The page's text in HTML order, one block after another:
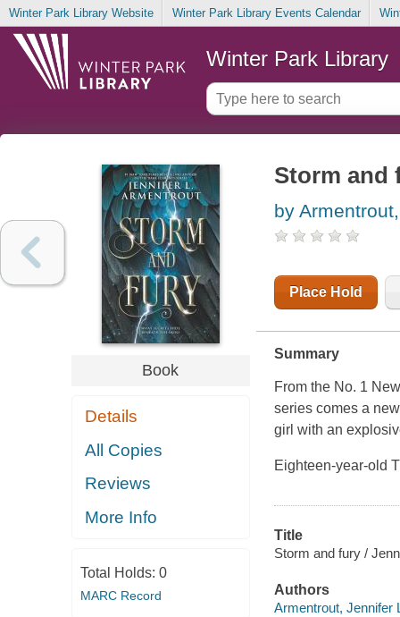
Winter Park Library Website Winter Park Library Events Calendar
Winter Park Library
Book
Details
All Copies
Reviews
More Info
Total Holds: 0
MARC Record
Storm and
by
Place Hold
Summary
From the No. 1
series comes a
girl with an
Eighteen-year-old
Title
Storm and fury /
Authors
Armentrout, Jennifer